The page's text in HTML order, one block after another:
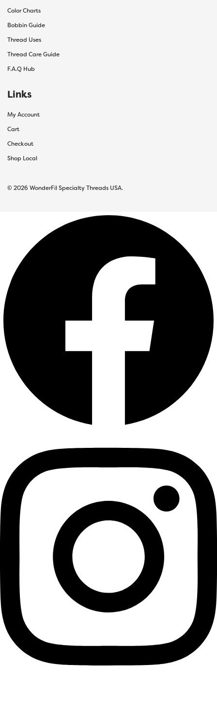
Color Charts
Bobbin Guide
Thread Uses
Thread Care Guide
F.A.Q Hub
Links
My Account
Cart
Checkout
Shop Local
© 2026 WonderFil Specialty Threads USA.